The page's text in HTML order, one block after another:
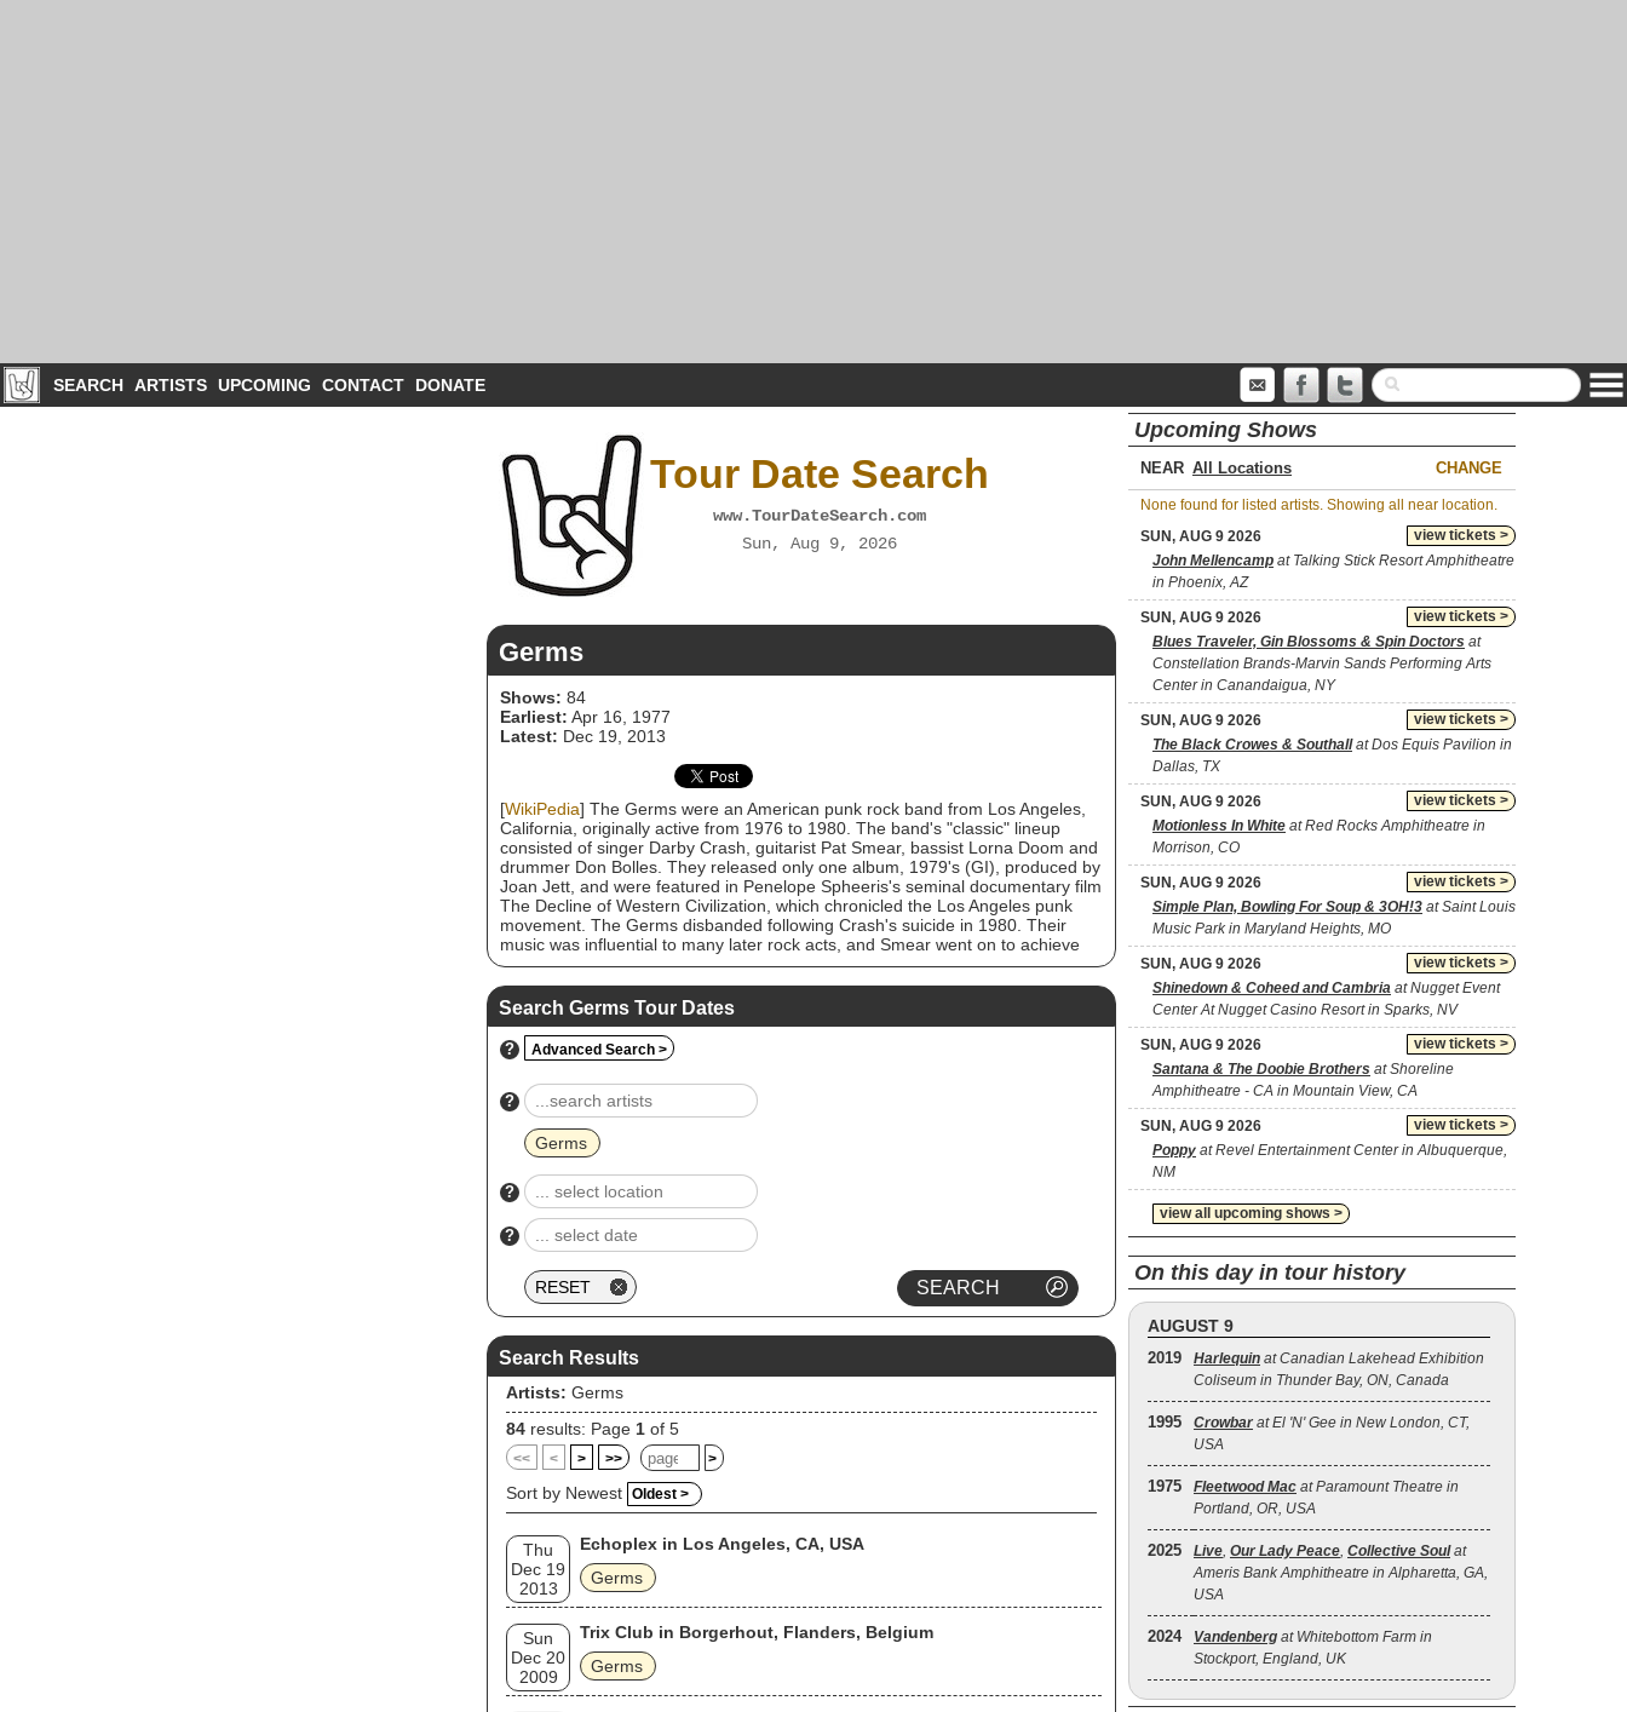
SEARCH ARTISTS UPCOMING CONTACT DONATE
Tour Date Search
www.TourDateSearch.com
Sun, Aug 9, 2026
Germs
Shows: 84
Earliest: Apr 16, 1977
Latest: Dec 19, 2013
[WikiPedia] The Germs were an American punk rock band from Los Angeles,
California, originally active from 1976 to 1980. The band's "classic" lineup
consisted of singer Darby Crash, guitarist Pat Smear, bassist Lorna Doom and
drummer Don Bolles. They released only one album, 1979's (GI), produced by
Joan Jett, and were featured in Penelope Spheeris's seminal documentary film
The Decline of Western Civilization, which chronicled the Los Angeles punk
movement. The Germs disbanded following Crash's suicide in 1980. Their
music was influential to many later rock acts, and Smear went on to achieve
greater fame performing with Nirvana and Foo Fighters. In 2005, actor Shane
West was cast to play Crash in the biographical film What We Do Is Secret. He
performed with Smear, Doom, and Bolles at the film's wrap party, and
the band toured worldwide, which included performances at the 2006 and
2008 Warped Tours.
Search Germs Tour Dates
? Advanced Search >
?
Germs
?
?
Search Results
Artists: Germs
84 results: Page 1 of 5
<< < > >> >
Sort by Newest Oldest >
Thu
Dec 19
2013
Echoplex in Los Angeles, CA, USA
Germs
Sun
Dec 20
2009
Trix Club in Borgerhout, Flanders, Belgium
Germs
Upcoming Shows
NEAR CHANGE
None found for listed artists. Showing all near location.
view tickets >
SUN, AUG 9 2026
John Mellencamp at Talking Stick Resort Amphitheatre
in Phoenix, AZ
view tickets >
SUN, AUG 9 2026
Blues Traveler, Gin Blossoms & Spin Doctors at
Constellation Brands-Marvin Sands Performing Arts
Center in Canandaigua, NY
view tickets >
SUN, AUG 9 2026
The Black Crowes & Southallat Dos Equis Pavilion in
Dallas, TX
view tickets >
SUN, AUG 9 2026
Motionless In White at Red Rocks Amphitheatre in
Morrison, CO
view tickets >
SUN, AUG 9 2026
Simple Plan, Bowling For Soup & 3OH!3 at Saint Louis
Music Park in Maryland Heights, MO
view tickets >
SUN, AUG 9 2026
Shinedown & Coheed and Cambria at Nugget Event
Center At Nugget Casino Resort in Sparks, NV
view tickets >
SUN, AUG 9 2026
Santana & The Doobie Brothers at Shoreline
Amphitheatre - CA in Mountain View, CA
view tickets >
SUN, AUG 9 2026
Poppy at Revel Entertainment Center in Albuquerque,
NM
view all upcoming shows >
On this day in tour history
AUGUST 9
2019 Harlequin at Canadian Lakehead Exhibition
Coliseum in Thunder Bay, ON, Canada
1995 Crowbar at El 'N' Gee in New London, CT,
USA
1975 Fleetwood Mac at Paramount Theatre in
Portland, OR, USA
2025 Live, Our Lady Peace, Collective Soulat
Ameris Bank Amphitheatre in Alpharetta, GA,
USA
2024 Vandenberg at Whitebottom Farm in
Stockport, England, UK